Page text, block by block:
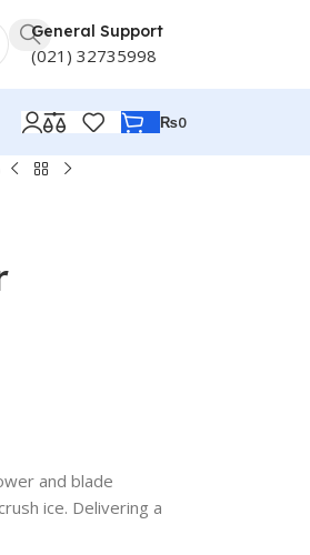
General Support
(021) 32735998
₨0
and blade
ice. Delivering a